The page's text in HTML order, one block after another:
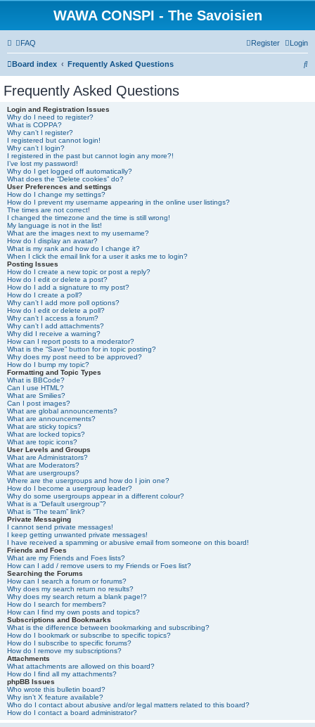
WAWA CONSPI - The Savoisien
FAQ Login
Register
Board index Frequently Asked Questions
S
Frequently Asked Questions
Login and Registration Issues
Why do I need to register?
What is COPPA?
Why can’t I register?
I registered but cannot login!
Why can’t I login?
I registered in the past but cannot login any more?!
I’ve lost my password!
Why do I get logged off automatically?
What does the “Delete cookies” do?
User Preferences and settings
How do I change my settings?
How do I prevent my username appearing in the online user listings?
The times are not correct!
I changed the timezone and the time is still wrong!
My language is not in the list!
What are the images next to my username?
How do I display an avatar?
What is my rank and how do I change it?
When I click the email link for a user it asks me to login?
Posting Issues
How do I create a new topic or post a reply?
How do I edit or delete a post?
How do I add a signature to my post?
How do I create a poll?
Why can’t I add more poll options?
How do I edit or delete a poll?
Why can’t I access a forum?
Why can’t I add attachments?
Why did I receive a warning?
How can I report posts to a moderator?
What is the “Save” button for in topic posting?
Why does my post need to be approved?
How do I bump my topic?
Formatting and Topic Types
What is BBCode?
Can I use HTML?
What are Smilies?
Can I post images?
What are global announcements?
What are announcements?
What are sticky topics?
What are locked topics?
What are topic icons?
User Levels and Groups
What are Administrators?
What are Moderators?
What are usergroups?
Where are the usergroups and how do I join one?
How do I become a usergroup leader?
Why do some usergroups appear in a different colour?
What is a “Default usergroup”?
What is “The team” link?
Private Messaging
I cannot send private messages!
I keep getting unwanted private messages!
I have received a spamming or abusive email from someone on this board!
Friends and Foes
What are my Friends and Foes lists?
How can I add / remove users to my Friends or Foes list?
Searching the Forums
How can I search a forum or forums?
Why does my search return no results?
Why does my search return a blank page!?
How do I search for members?
How can I find my own posts and topics?
Subscriptions and Bookmarks
What is the difference between bookmarking and subscribing?
How do I bookmark or subscribe to specific topics?
How do I subscribe to specific forums?
How do I remove my subscriptions?
Attachments
What attachments are allowed on this board?
How do I find all my attachments?
phpBB Issues
Who wrote this bulletin board?
Why isn’t X feature available?
Who do I contact about abusive and/or legal matters related to this board?
How do I contact a board administrator?